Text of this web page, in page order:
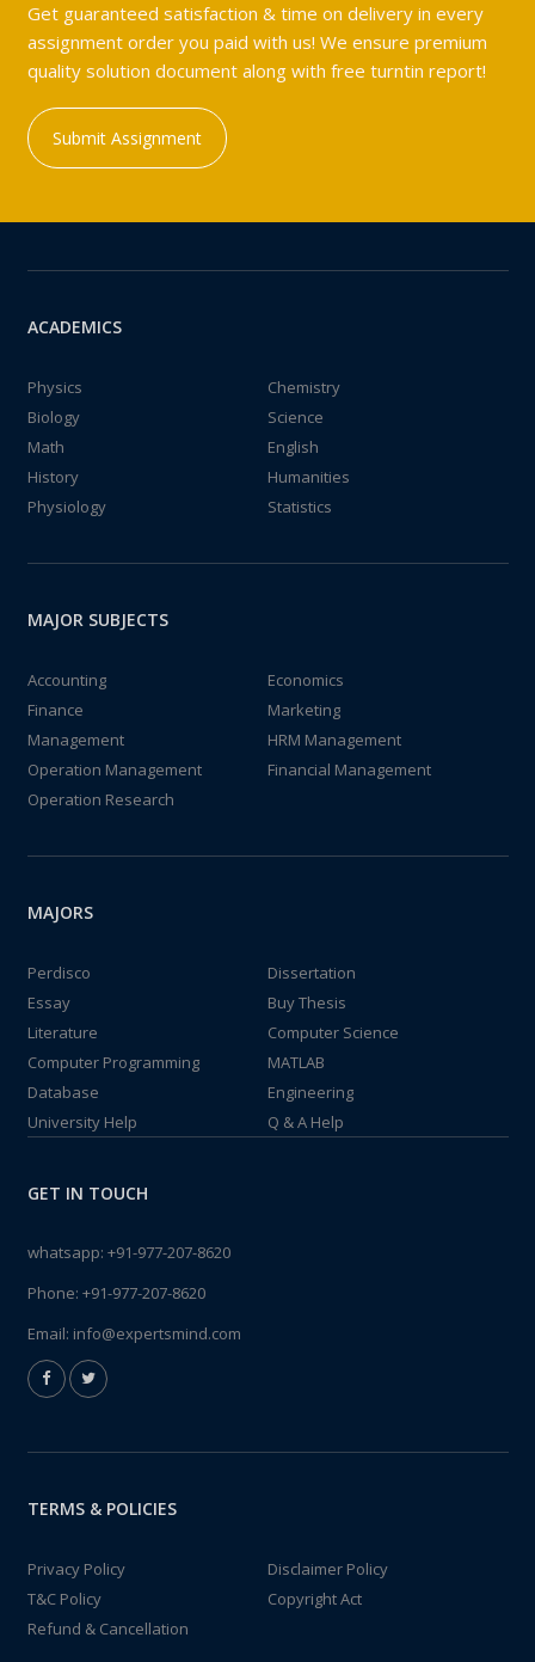
Get guaranteed satisfaction & time on delivery in every
assignment order you paid with us! We ensure premium
quality solution document along with free turntin report!
Submit Assignment
ACADEMICS
Physics
Chemistry
Biology
Science
Math
English
History
Humanities
Physiology
Statistics
MAJOR SUBJECTS
Accounting
Economics
Finance
Marketing
Management
HRM Management
Operation Management
Financial Management
Operation Research
MAJORS
Perdisco
Dissertation
Essay
Buy Thesis
Literature
Computer Science
Computer Programming
MATLAB
Database
Engineering
University Help
Q & A Help
GET IN TOUCH
whatsapp: +91-977-207-8620
Phone: +91-977-207-8620
Email: info@expertsmind.com
TERMS & POLICIES
Privacy Policy
Disclaimer Policy
T&C Policy
Copyright Act
Refund & Cancellation